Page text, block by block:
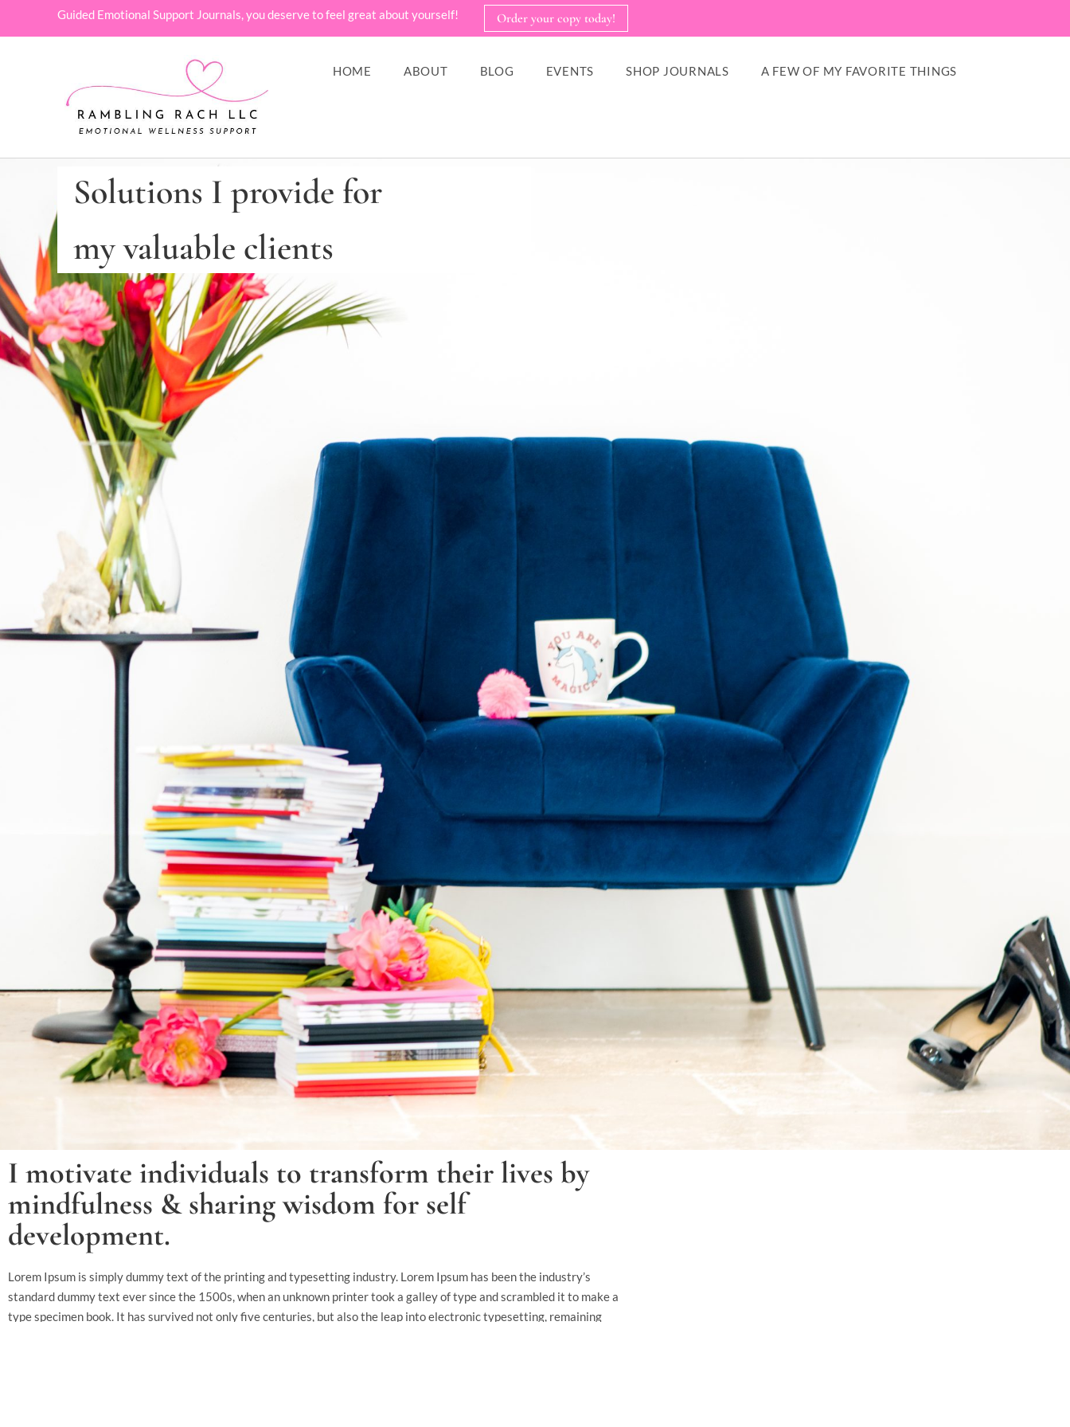
Guided Emotional Support Journals, you deserve to feel great about yourself! Order your copy today!
HOME ABOUT BLOG EVENTS SHOP JOURNALS A FEW OF MY FAVORITE THINGS
Solutions I provide for
my valuable clients
I motivate individuals to transform their lives by
mindfulness & sharing wisdom for self
development.
Lorem Ipsum is simply dummy text of the printing and typesetting industry. Lorem Ipsum has been the industry’s
standard dummy text ever since the 1500s, when an unknown printer took a galley of type and scrambled it to make a
type specimen book. It has survived not only five centuries, but also the leap into electronic typesetting, remaining